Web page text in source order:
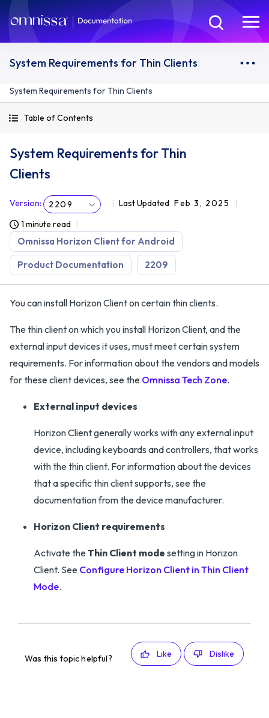
System Requirements for Thin Clients
System Requirements for Thin Clients
Table of Contents
System Requirements for Thin
Clients
Version: 2209 Last Updated Feb 3, 2025
1 minute read
Omnissa Horizon Client for Android
Product Documentation 2209
You can install Horizon Client on certain thin clients.
The thin client on which you install Horizon Client, and the
external input devices it uses, must meet certain system
requirements. For information about the vendors and models
for these client devices, see the Omnissa Tech Zone.
External input devices
Horizon Client generally works with any external input
device, including keyboards and controllers, that works
with the thin client. For information about the devices
that a specific thin client supports, see the
documentation from the device manufacturer.
Horizon Client requirements
Activate theThin Client mode setting in Horizon
Client. See Configure Horizon Client in Thin Client
Mode.
Was this topic helpful? Like Dislike